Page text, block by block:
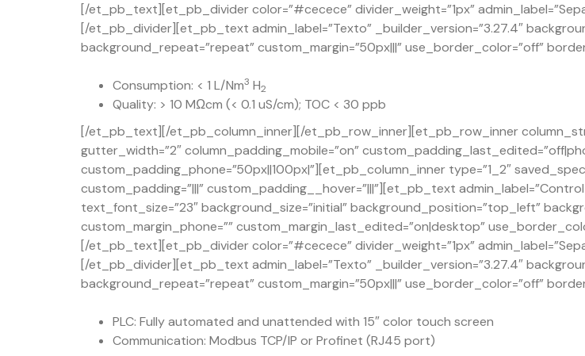
[/et_pb_text][et_pb_divider color=”#cecece” divider_weight=”1px”
[/et_pb_divider][et_pb_text admin_label=”Texto” _builder_version=”3.27.4″
background_repeat=”repeat” custom_margin=”50px|||” use_border_color=”off”
Consumption: < 1 L/Nm3 H2
Quality: > 10 MΩcm (< 0.1 uS/cm); TOC < 30 ppb
[/et_pb_text][/et_pb_column_inner][/et_pb_row_inner][et_pb_row_inner
gutter_width=”2″ column_padding_mobile=”on”
custom_padding_phone=”50px||100px|”][et_pb_column_inner type=”1_2″
custom_padding=”|||” custom_padding__hover=”|||”][et_pb_text
text_font_size=”23″ background_size=”initial” background_position=”top_left”
custom_margin_phone=”” custom_margin_last_edited=”on|desktop”
[/et_pb_text][et_pb_divider color=”#cecece” divider_weight=”1px”
[/et_pb_divider][et_pb_text admin_label=”Texto” _builder_version=”3.27.4″
background_repeat=”repeat” custom_margin=”50px|||” use_border_color=”off”
PLC: Fully automated and unattended with 15″ color touch screen
Communication: Modbus TCP/IP or Profinet (RJ45 port)